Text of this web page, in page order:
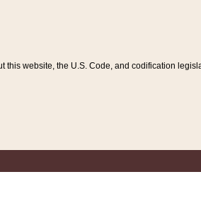
this website, the U.S. Code, and codification